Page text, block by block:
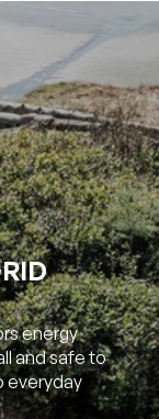
energy
and safe to
everyday